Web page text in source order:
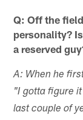
Q: Off the
personality?
a reserved
A: When he
"I gotta figure
last couple of